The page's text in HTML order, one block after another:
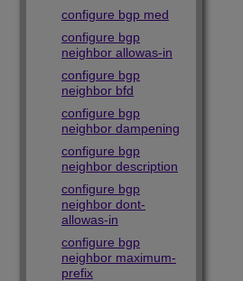
configure bgp med
configure bgp
neighbor allowas-in
configure bgp
neighbor bfd
configure bgp
neighbor dampening
configure bgp
neighbor description
configure bgp
neighbor dont-
allowas-in
configure bgp
neighbor maximum-
prefix